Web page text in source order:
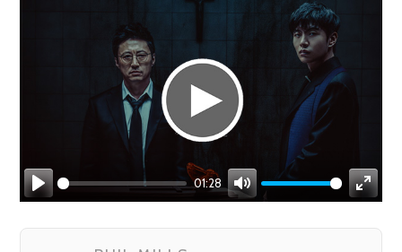
Play
01:28
Mute
Enter